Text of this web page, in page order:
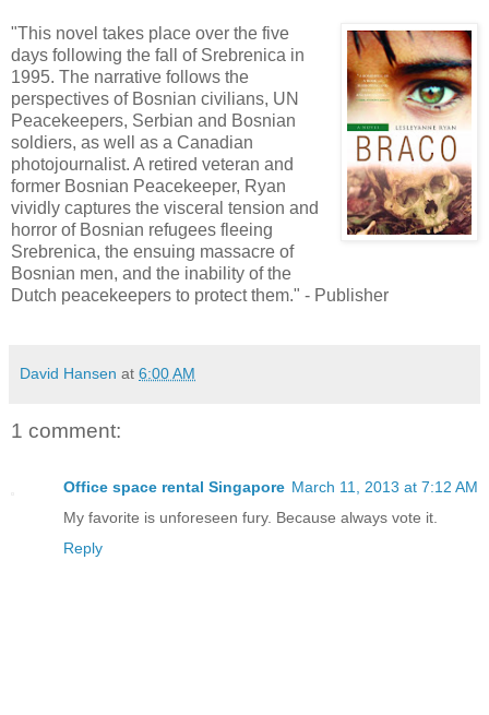
"This novel takes place over the five
days following the fall of Srebrenica in
1995. The narrative follows the
perspectives of Bosnian civilians, UN
Peacekeepers, Serbian and Bosnian
soldiers, as well as a Canadian
photojournalist. A retired veteran and
former Bosnian Peacekeeper, Ryan
vividly captures the visceral tension and
horror of Bosnian refugees fleeing
Srebrenica, the ensuing massacre of
Bosnian men, and the inability of the
Dutch peacekeepers to protect them." - Publisher
David Hansen at 6:00 AM
1 comment:
Office space rental Singapore March 11, 2013 at 7:12 AM
My favorite is unforeseen fury. Because always vote it.
Reply